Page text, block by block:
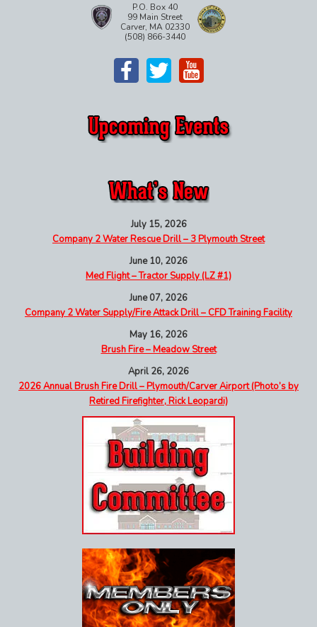
P.O. Box 40
99 Main Street
Carver, MA 02330
(508) 866-3440
July 15, 2026
Company 2 Water Rescue Drill – 3 Plymouth Street
June 10, 2026
Med Flight – Tractor Supply (LZ #1)
June 07, 2026
Company 2 Water Supply/Fire Attack Drill – CFD Training Facility
May 16, 2026
Brush Fire – Meadow Street
April 26, 2026
2026 Annual Brush Fire Drill – Plymouth/Carver Airport (Photo’s by
Retired Firefighter, Rick Leopardi)